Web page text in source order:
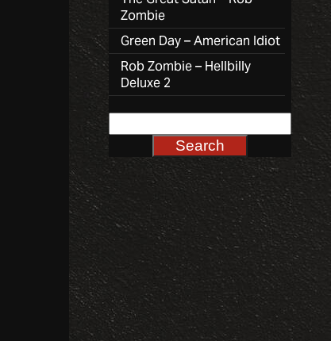
Zombie
Green Day – American Idiot
Rob Zombie – Hellbilly
Deluxe 2